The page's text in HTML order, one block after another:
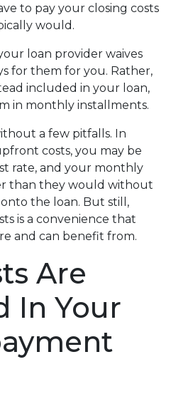
to pay your closing costs
would.
loan provider waives
for them for you. Rather,
included in your loan,
in monthly installments.
a few pitfalls. In
costs, you may be
rate, and your monthly
than they would without
the loan. But still,
is a convenience that
and can benefit from.
Are
In Your